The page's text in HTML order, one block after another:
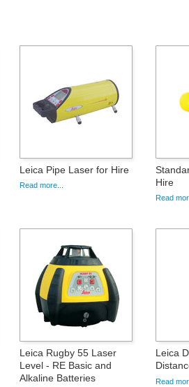
Leica Pipe Laser for Hire
Read more...
Hire
Read
Leica Rugby 55 Laser
Level - RE Basic and
Alkaline Batteries
Leica
Read